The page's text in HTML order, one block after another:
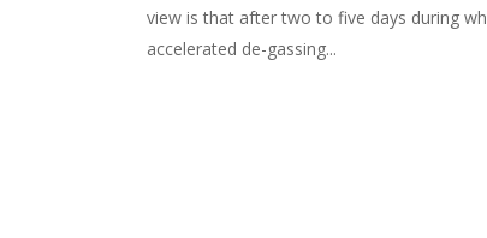
view is that after two to five days during
accelerated de-gassing...